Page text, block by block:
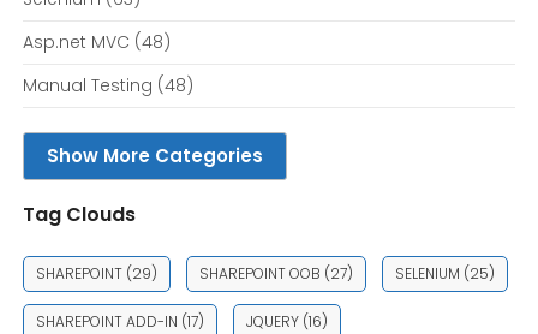
Asp.net MVC (48)
Manual Testing (48)
Show More Categories
Tag Clouds
SHAREPOINT(29) SHAREPOINT OOB (27) SELENIUM (25)
SHAREPOINT ADD-IN (17) JQUERY(16)